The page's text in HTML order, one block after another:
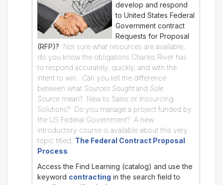
develop and respond
to United States Federal
Government contract
Requests for Proposal
(RFP)? Not sure what resources are available,
do you know the obligations Charles River has
to respond accurately, quickly, and with the
intent to win. Can you tell the difference
between what Sources Soughtand Sole
Source mean? New to Sales or Insourcing
Solutions? Do you manage a project funded by
the US Federal Government? A new
introductory course is available about this very
topic titled, The Federal Contract Proposal
Process
Access the Find Learning (catalog) and use the
keyword contracting in the search field to